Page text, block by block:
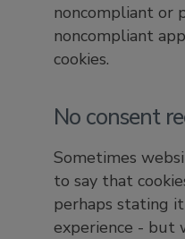
noncompliant or
noncompliant
cookies.
No consent
Sometimes
to say that
perhaps stating
experience - but